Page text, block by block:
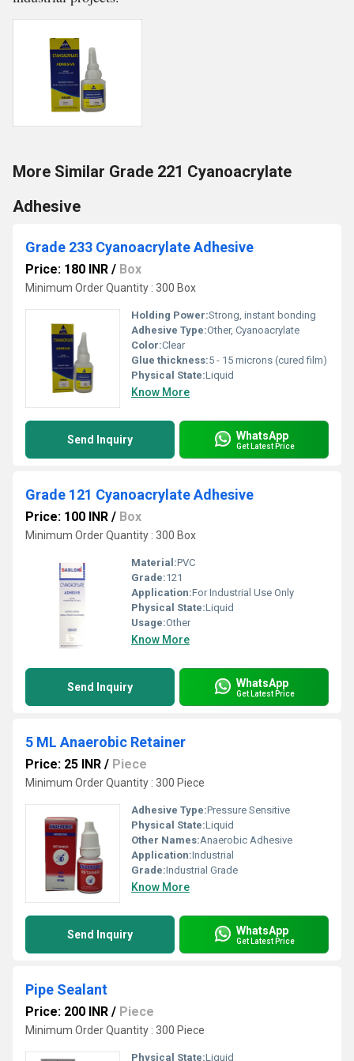
More Similar Grade 221 Cyanoacrylate
Adhesive
Grade 233 Cyanoacrylate Adhesive
Price: 180 INR / Box
Minimum Order Quantity : 300 Box
Holding Power:Strong, instant bonding
Adhesive Type:Other, Cyanoacrylate
Color:Clear
Glue thickness:5 - 15 microns (cured film)
Physical State:Liquid
Know More
Send Inquiry WhatsApp
Get Latest Price
Grade 121 Cyanoacrylate Adhesive
Price: 100 INR / Box
Minimum Order Quantity : 300 Box
Material:PVC
Grade:121
Application:For Industrial Use Only
Physical State:Liquid
Usage:Other
Know More
Send Inquiry WhatsApp
Get Latest Price
5 ML Anaerobic Retainer
Price: 25 INR / Piece
Minimum Order Quantity : 300 Piece
Adhesive Type:Pressure Sensitive
Physical State:Liquid
Other Names:Anaerobic Adhesive
Application:Industrial
Grade:Industrial Grade
Know More
Send Inquiry WhatsApp
Get Latest Price
Pipe Sealant
Price: 200 INR / Piece
Minimum Order Quantity : 300 Piece
Physical State:Liquid